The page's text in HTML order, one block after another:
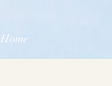
Home